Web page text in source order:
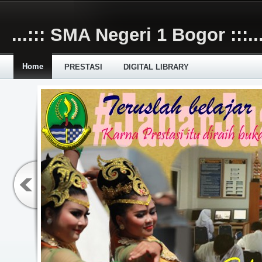
...::: SMA Negeri 1 Bogor
Home PRESTASI DIGITAL LIBRARY